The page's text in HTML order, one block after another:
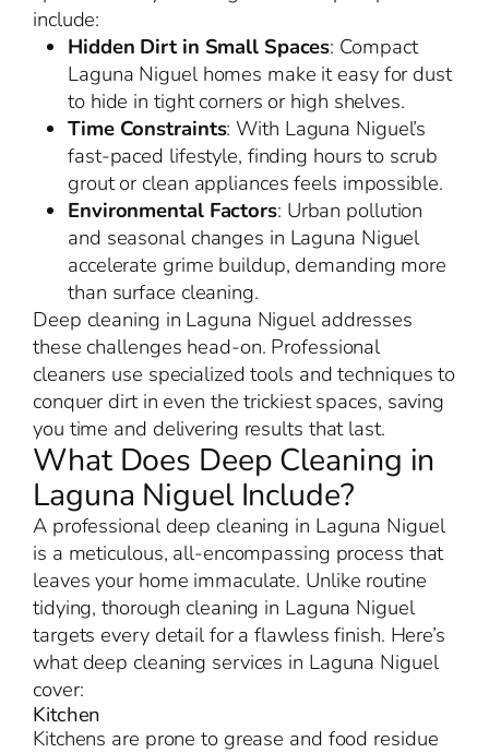
include:
Hidden Dirt in Small Spaces: Compact
Laguna Niguel homes make it easy for dust
to hide in tight corners or high shelves.
Time Constraints: With Laguna Niguel’s
fast-paced lifestyle, finding hours to scrub
grout or clean appliances feels impossible.
Environmental Factors: Urban pollution
and seasonal changes in Laguna Niguel
accelerate grime buildup, demanding more
than surface cleaning.
Deep cleaning in Laguna Niguel addresses
these challenges head-on. Professional
cleaners use specialized tools and techniques to
conquer dirt in even the trickiest spaces, saving
you time and delivering results that last.
What Does Deep Cleaning in
Laguna Niguel Include?
A professional deep cleaning in Laguna Niguel
is a meticulous, all-encompassing process that
leaves your home immaculate. Unlike routine
tidying, thorough cleaning in Laguna Niguel
targets every detail for a flawless finish. Here’s
what deep cleaning services in Laguna Niguel
cover:
Kitchen
Kitchens are prone to grease and food residue